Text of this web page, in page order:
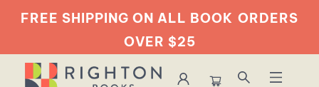
FREE SHIPPING ON ALL BOOK ORDERS
OVER $25